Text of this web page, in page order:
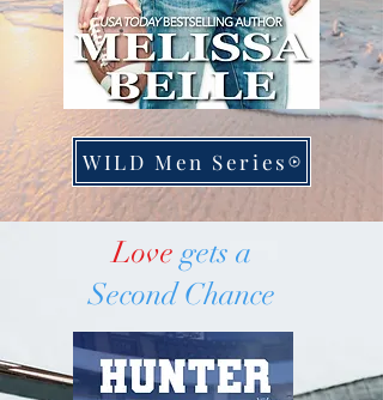
WILD Men Series
Love gets a
Second Chance